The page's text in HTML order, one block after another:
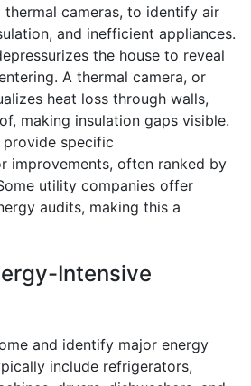
cameras, to identify air
and inefficient appliances.
the house to reveal
A thermal camera, or
heat loss through walls,
making insulation gaps visible.
specific
improvements, often ranked by
utility companies offer
audits, making this a
Intensive
and identify major energy
include refrigerators,